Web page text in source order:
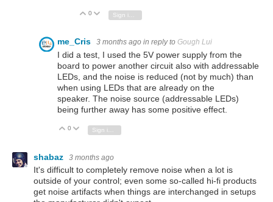
Vote Up
0 Vote Down
me_Cris 3 months ago in reply to Gough Lui
I did a test, I used the 5V power supply from the
board to power another circuit also with addressable
LEDs, and the noise is reduced (not by much) than
when using LEDs that are already on the
speaker. The noise source (addressable LEDs)
being further away has some positive effect.
Vote Up
0 Vote Down
shabaz 3 months ago
It's difficult to completely remove noise when a lot is
outside of your control; even some so-called hi-fi products
get noise artifacts when things are interchanged in setups